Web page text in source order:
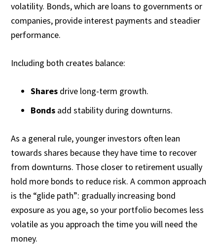
volatility. Bonds, which are loans to governments or
companies, provide interest payments and steadier
performance.
Including both creates balance:
Shares drive long-term growth.
Bonds add stability during downturns.
As a general rule, younger investors often lean
towards shares because they have time to recover
from downturns. Those closer to retirement usually
hold more bonds to reduce risk. A common approach
is the “glide path”: gradually increasing bond
exposure as you age, so your portfolio becomes less
volatile as you approach the time you will need the
money.